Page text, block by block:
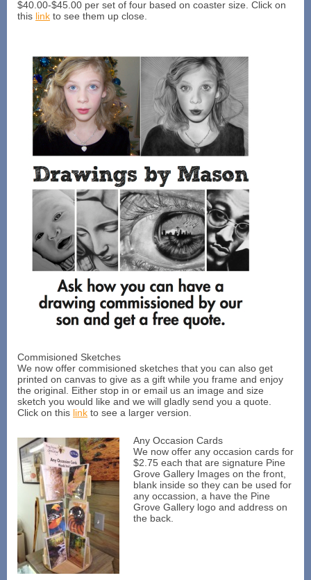
$40.00-$45.00 per set of four based on coaster size. Click on
this link to see them up close.
Commisioned Sketches
We now offer commisioned sketches that you can also get
printed on canvas to give as a gift while you frame and enjoy
the original. Either stop in or email us an image and size
sketch you would like and we will gladly send you a quote.
Click on this link to see a larger version.
Any Occasion Cards
We now offer any occasion cards for
$2.75 each that are signature Pine
Grove Gallery Images on the front,
blank inside so they can be used for
any occassion, a have the Pine
Grove Gallery logo and address on
the back.